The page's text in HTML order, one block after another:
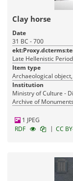
Clay horse
Date
31 BC - 700
Late Hellenistic
Item type
Archaeological
Institution
Ministry of Culture -
Archive of Monuments
1 JPEG
RDF
| CC